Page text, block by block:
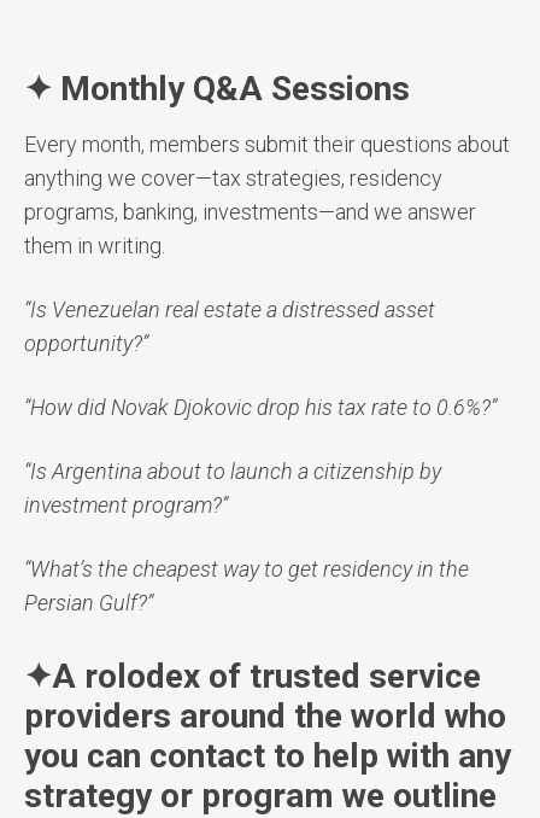
✦ Monthly Q&A Sessions
Every month, members submit their questions about
anything we cover—tax strategies, residency
programs, banking, investments—and we answer
them in writing.
“Is Venezuelan real estate a distressed asset
opportunity?”
“How did Novak Djokovic drop his tax rate to 0.6%?”
“Is Argentina about to launch a citizenship by
investment program?”
“What’s the cheapest way to get residency in the
Persian Gulf?”
✦A rolodex of trusted service
providers around the world who
you can contact to help with any
strategy or program we outline